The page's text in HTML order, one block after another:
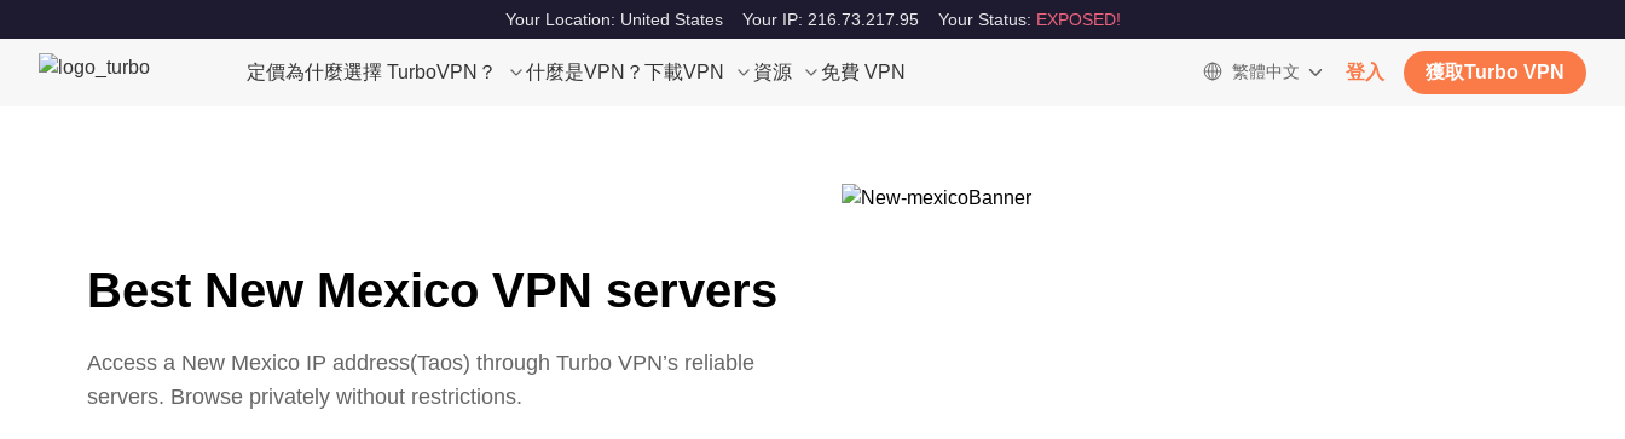
Your Location: United States Your IP: 216.73.217.95 Your Status: EXPOSED!
定價為什麼選擇 TurboVPN？ 什麼是VPN？ 下載VPN 資源 免費 VPN 繁體中文 登入 獲取Turbo VPN
Best New Mexico VPN servers
Access a New Mexico IP address(Taos) through Turbo VPN’s reliable
servers. Browse privately without restrictions.